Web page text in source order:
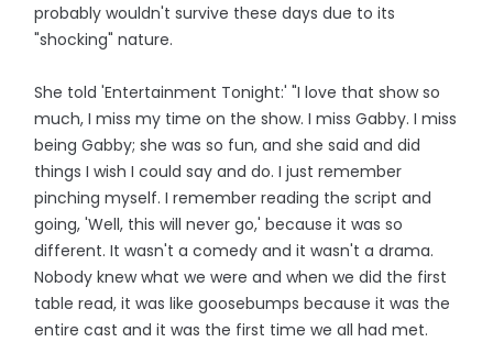
probably wouldn't survive these days due to its
"shocking" nature.
She told 'Entertainment Tonight:' "I love that show so
much, I miss my time on the show. I miss Gabby. I miss
being Gabby; she was so fun, and she said and did
things I wish I could say and do. I just remember
pinching myself. I remember reading the script and
going, 'Well, this will never go,' because it was so
different. It wasn't a comedy and it wasn't a drama.
Nobody knew what we were and when we did the first
table read, it was like goosebumps because it was the
entire cast and it was the first time we all had met.